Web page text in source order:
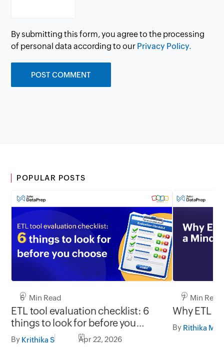
By submitting this form, you agree to the processing
of personal data according to our Privacy Policy.
POPULAR POSTS
6 Min Read
ETL tool evaluation checklist: 6
things to look for before you
choose
By Krithika S Apr 22, 2026
7 Min Read
Why ETL
By Rithika M